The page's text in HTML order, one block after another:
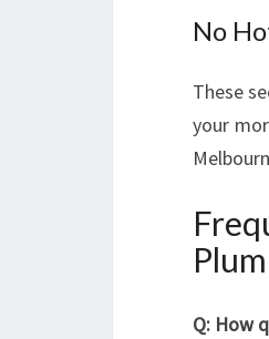
No
These
your
Q: How